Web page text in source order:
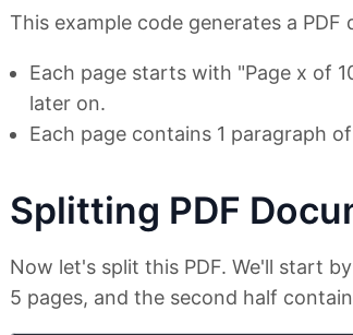
This example code generates a
Each page starts with "Page x of
later on.
Each page contains 1 paragraph
Splitting PDF
Now let's split this PDF. We'll start
5 pages, and the second half